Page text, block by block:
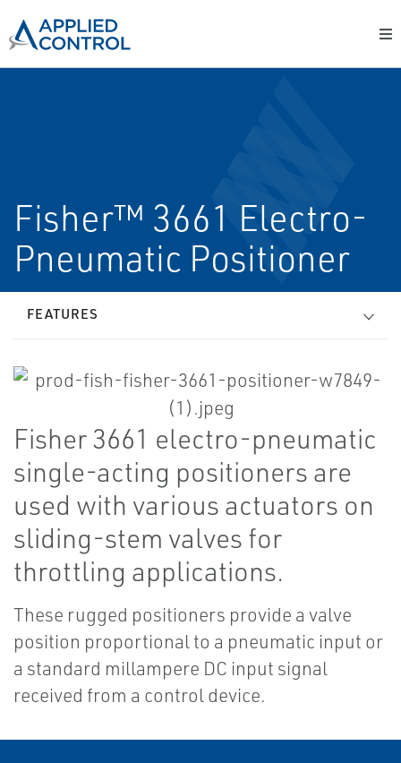
Fisher™ 3661 Electro-
Pneumatic Positioner
FEATURES
Fisher 3661 electro-pneumatic
single-acting positioners are
used with various actuators on
sliding-stem valves for
throttling applications.
These rugged positioners provide a valve
position proportional to a pneumatic input or
a standard millampere DC input signal
received from a control device.